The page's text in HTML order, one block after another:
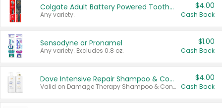
Colgate Adult Battery Powered Toothbrushes
Any variety.
$4.00
Cash Back
Sensodyne or Pronamel
Any variety. Excludes 0.8 oz.
$1.00
Cash Back
Dove Intensive Repair Shampoo & Conditioner Set
Valid on Damage Therapy Shampoo & Conditioner Set 33.8 oz bottles.
$4.00
Cash Back